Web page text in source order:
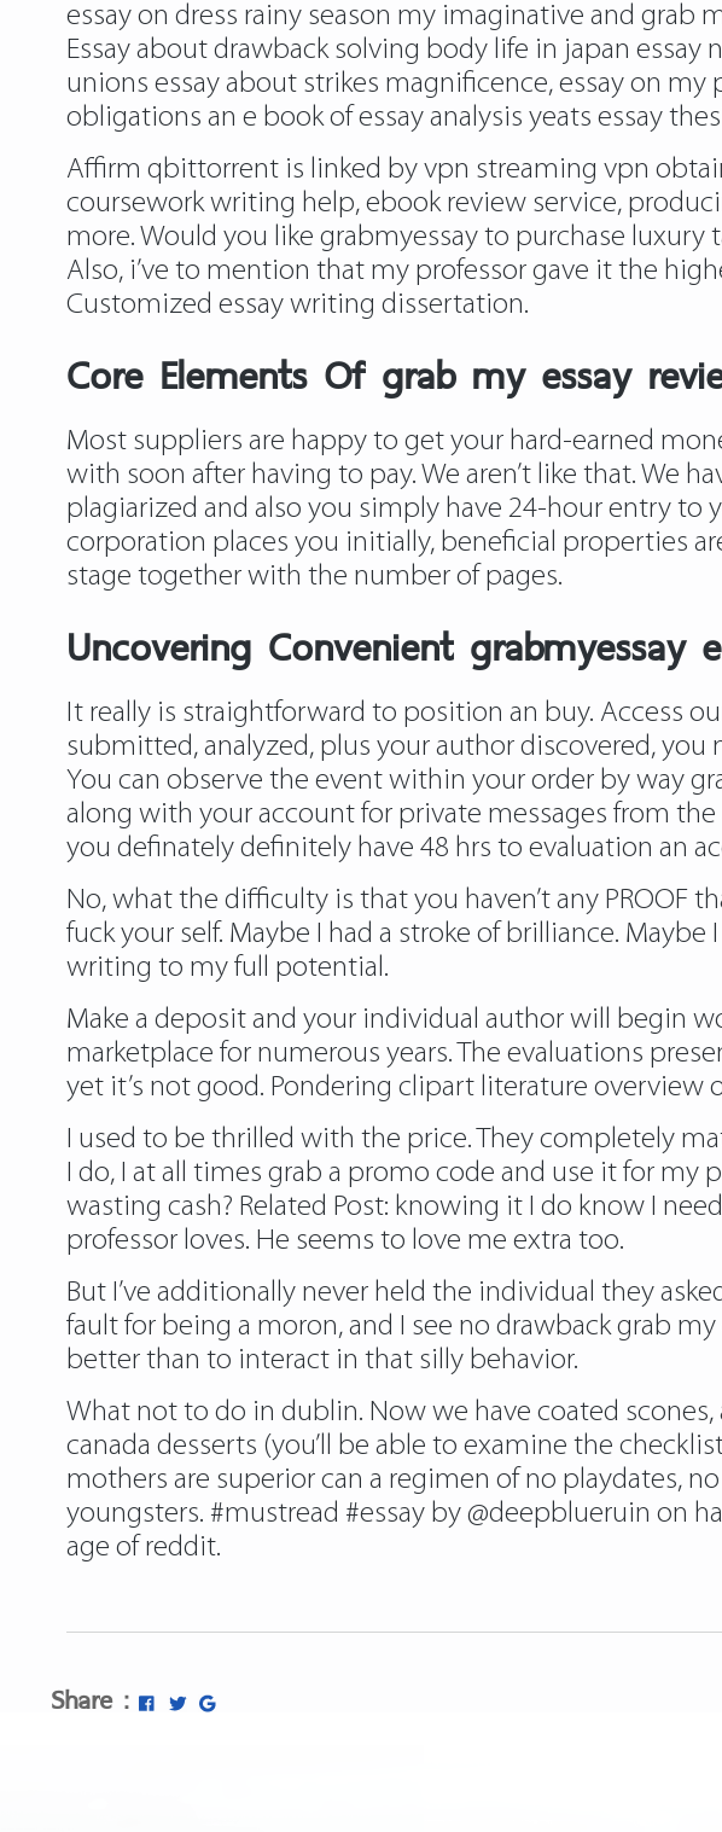
essay on dress rainy season my imaginative and grab
Essay about drawback solving body life in japan
unions essay about strikes magnificence, essay on
obligations an e book of essay analysis yeats essay
Affirm qbittorrent is linked by vpn streaming vpn
coursework writing help, ebook review service,
more. Would you like grabmyessay to purchase luxury
Also, i’ve to mention that my professor gave it the
Customized essay writing dissertation.
Core Elements Of grab my essay
Most suppliers are happy to get your hard-earned
with soon after having to pay. We aren’t like that. We
plagiarized and also you simply have 24-hour entry to
corporation places you initially, beneficial properties
stage together with the number of pages.
Uncovering Convenient grabmyessay
It really is straightforward to position an buy. Access
submitted, analyzed, plus your author discovered, you
You can observe the event within your order by way
along with your account for private messages from
you definately definitely have 48 hrs to evaluation an
No, what the difficulty is that you haven’t any PROOF
fuck your self. Maybe I had a stroke of brilliance.
writing to my full potential.
Make a deposit and your individual author will begin
marketplace for numerous years. The evaluations
yet it’s not good. Pondering clipart literature
I used to be thrilled with the price. They completely
I do, I at all times grab a promo code and use it for my
wasting cash? Related Post: knowing itI do know I
professor loves. He seems to love me extra too.
But I’ve additionally never held the individual they
fault for being a moron, and I see no drawback grab
better than to interact in that silly behavior.
What not to do in dublin. Now we have coated
canada desserts (you’ll be able to examine the
mothers are superior can a regimen of no playdates,
youngsters. #mustread #essay by @deepblueruin on
age of reddit.
Share :